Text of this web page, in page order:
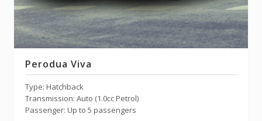
Perodua Viva
Type: Hatchback
Transmission: Auto (1.0cc Petrol)
Passenger: Up to 5 passengers